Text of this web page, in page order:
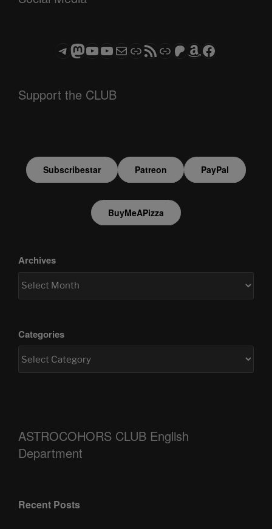
Telegram
Mastodon
ASTROCOHORS CLUB - The Video Series
ASTROCOHORS CLUB - The Movies
Subscribe to the ASTROCOHORS CLUB Newsletter
LinkRSS FeedSupport us via "Buy me a Coffee"
Patreon
Amazon
Facebook
Support the CLUB
Subscribestar Patreon PayPal
BuyMeAPizza
Archives
Categories
ASTROCOHORS CLUB English
Department
Recent Posts